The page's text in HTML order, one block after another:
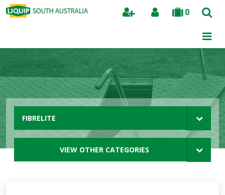
0
Search
FIBRELITE
VIEW OTHER CATEGORIES